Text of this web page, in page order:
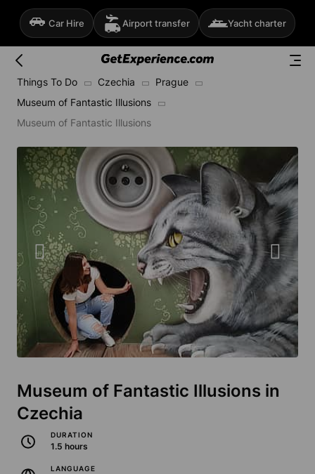
Car Hire Airport transfer Yacht charter
Things To Do Czechia
Prague
Museum of Fantastic Illusions
Museum of Fantastic Illusions
Museum of Fantastic Illusions in
Czechia
DURATION
1.5 hours
LANGUAGE